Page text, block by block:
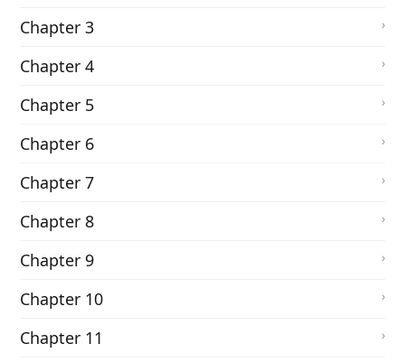
Chapter 3
Chapter 4
Chapter 5
Chapter 6
Chapter 7
Chapter 8
Chapter 9
Chapter 10
Chapter 11